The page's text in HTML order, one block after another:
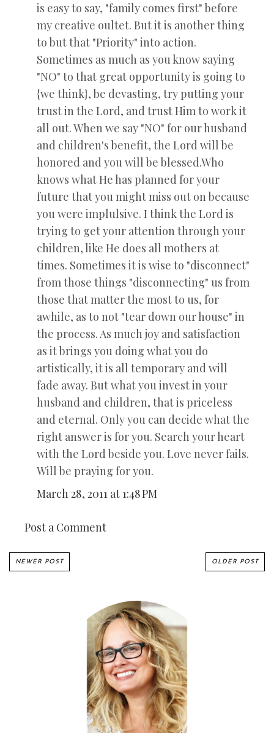
is easy to say, "family comes first" before
my creative oultet. But it is another thing
to but that "Priority" into action.
Sometimes as much as you know saying
"NO" to that great opportunity is going to
{we think}, be devasting, try putting your
trust in the Lord, and trust Him to work it
all out. When we say "NO" for our husband
and children's benefit, the Lord will be
honored and you will be blessed.Who
knows what He has planned for your
future that you might miss out on because
you were implulsive. I think the Lord is
trying to get your attention through your
children, like He does all mothers at
times. Sometimes it is wise to "disconnect"
from those things "disconnecting" us from
those that matter the most to us, for
awhile, as to not "tear down our house" in
the process. As much joy and satisfaction
as it brings you doing what you do
artistically, it is all temporary and will
fade away. But what you invest in your
husband and children, that is priceless
and eternal. Only you can decide what the
right answer is for you. Search your heart
with the Lord beside you. Love never fails.
Will be praying for you.
March 28, 2011 at 1:48 PM
Post a Comment
NEWER POST OLDER POST